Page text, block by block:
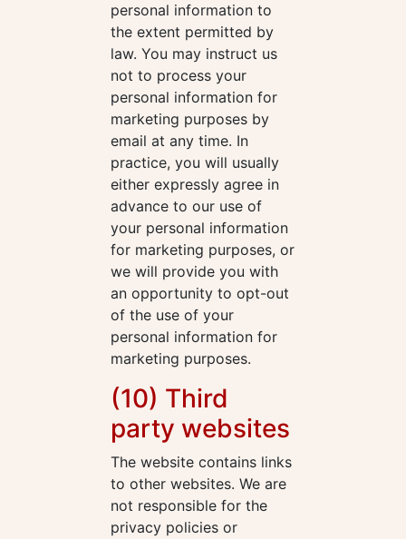
personal information to
the extent permitted by
law. You may instruct us
not to process your
personal information for
marketing purposes by
email at any time. In
practice, you will usually
either expressly agree in
advance to our use of
your personal information
for marketing purposes, or
we will provide you with
an opportunity to opt-out
of the use of your
personal information for
marketing purposes.
(10) Third
party websites
The website contains links
to other websites. We are
not responsible for the
privacy policies or